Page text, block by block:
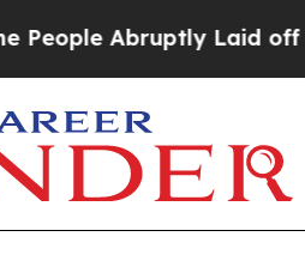
Abruptly Laid off